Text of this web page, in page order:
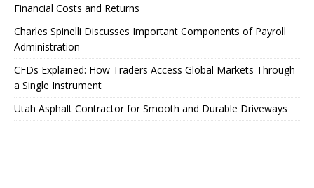
Financial Costs and Returns
Charles Spinelli Discusses Important Components of Payroll
Administration
CFDs Explained: How Traders Access Global Markets Through
a Single Instrument
Utah Asphalt Contractor for Smooth and Durable Driveways